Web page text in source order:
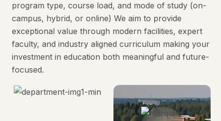
program type, course load, and mode of study (on-
campus, hybrid, or online) We aim to provide
exceptional value through modern facilities, expert
faculty, and industry aligned curriculum making your
investment in education both meaningful and future-
focused.